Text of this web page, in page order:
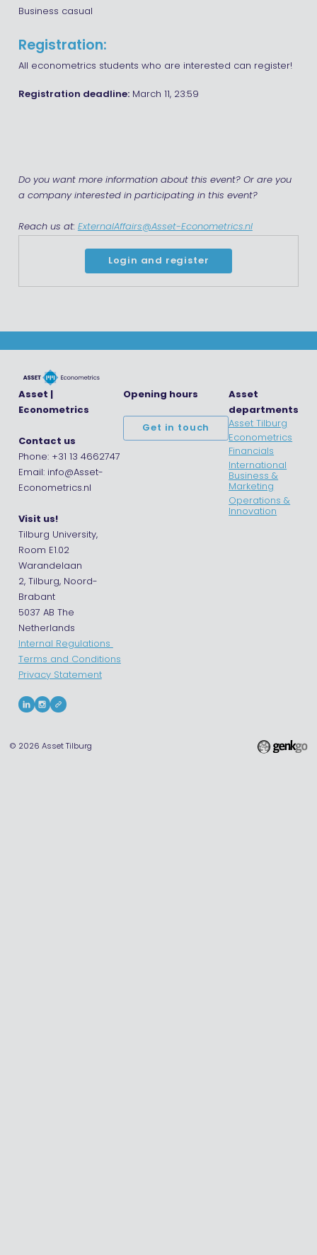
Business casual
Registration:
All econometrics students who are interested can register!
Registration deadline:March 11, 23:59
Do you want more information about this event? Or are you
a company interested in participating in this event?
Reach us at: ExternalAffairs@Asset-Econometrics.nl
Login and register
Asset |
Econometrics
Contact us
Phone: +31 13 4662747
Email: info@Asset-
Econometrics.nl
Visit us!
Tilburg University,
Room E1.02
Warandelaan
2, Tilburg, Noord-
Brabant
5037 AB The
Netherlands
Internal Regulations
Terms and Conditions
Privacy Statement
Opening hours
Get in touch
Asset
departments
Asset Tilburg
Econometrics
Financials
International
Business &
Marketing
Operations &
Innovation
© 2026 Asset Tilburg